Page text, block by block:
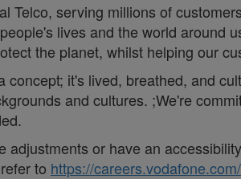
Telco, serving millions of
lives and the world around
the planet, whilst helping our
concept; it's lived, breathed, and
and cultures. ;We're
adjustments or have an
to https://